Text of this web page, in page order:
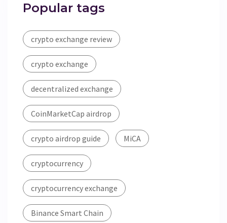
Popular tags
crypto exchange review
crypto exchange
decentralized exchange
CoinMarketCap airdrop
crypto airdrop guide MiCA
cryptocurrency
cryptocurrency exchange
Binance Smart Chain